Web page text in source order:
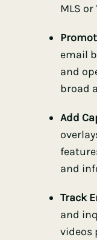
MLS or
email
and
broad
Add
and
Track
and
videos